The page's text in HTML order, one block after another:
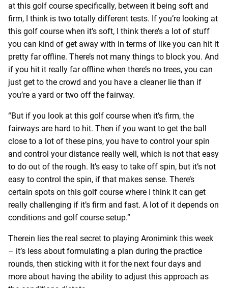
at this golf course specifically, between it being soft and
firm, I think is two totally different tests. If you’re looking at
this golf course when it’s soft, I think there’s a lot of stuff
you can kind of get away with in terms of like you can hit it
pretty far offline. There’s not many things to block you. And
if you hit it really far offline when there’s no trees, you can
just get to the crowd and you have a cleaner lie than if
you’re a yard or two off the fairway.
“But if you look at this golf course when it’s firm, the
fairways are hard to hit. Then if you want to get the ball
close to a lot of these pins, you have to control your spin
and control your distance really well, which is not that easy
to do out of the rough. It’s easy to take off spin, but it’s not
easy to control the spin, if that makes sense. There’s
certain spots on this golf course where I think it can get
really challenging if it’s firm and fast. A lot of it depends on
conditions and golf course setup.”
Therein lies the real secret to playing Aronimink this week
– it’s less about formulating a plan during the practice
rounds, then sticking with it for the next four days and
more about having the ability to adjust this approach as